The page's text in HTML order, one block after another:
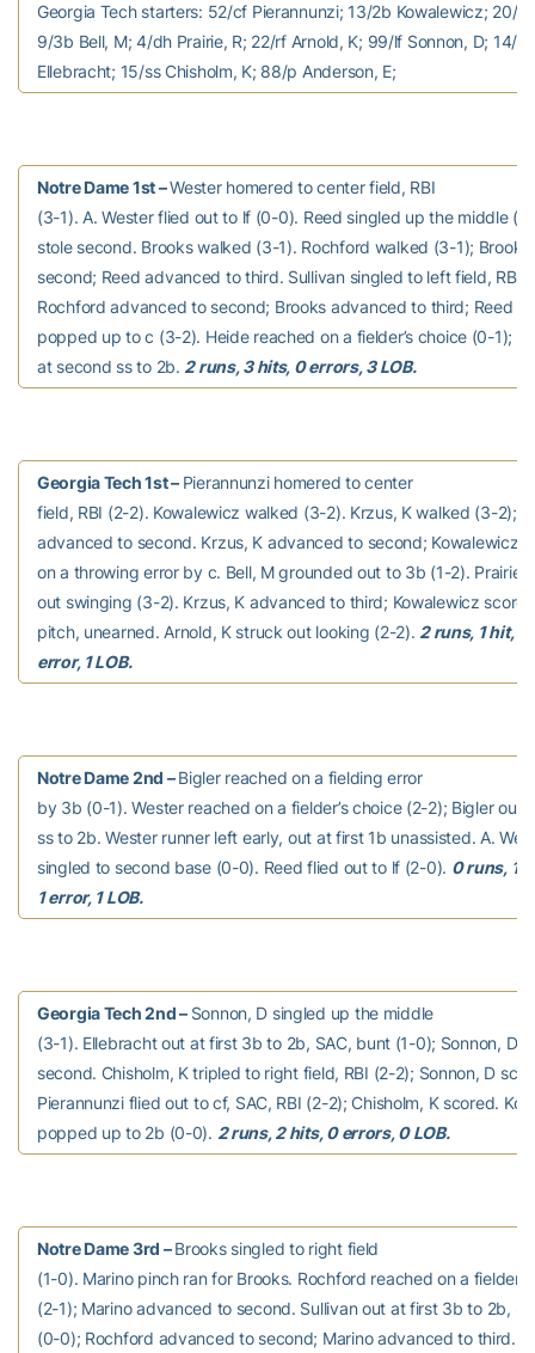
Georgia Tech starters: 52/cf Pierannunzi; 13/2b Kowalewicz; 20/
9/3b Bell, M; 4/dh Prairie, R; 22/rf Arnold, K; 99/lf Sonnon, D; 14/c
Ellebracht; 15/ss Chisholm, K; 88/p Anderson, E;
Notre Dame 1st –Wester homered to center field, RBI
(3-1). A. Wester flied out to lf (0-0). Reed singled up the middle
stole second. Brooks walked (3-1). Rochford walked (3-1);
second; Reed advanced to third. Sullivan singled to left field, RBI
Rochford advanced to second; Brooks advanced to third; Reed
popped up to c (3-2). Heide reached on a fielder’s choice (0-1);
at second ss to 2b. 2 runs, 3 hits, 0 errors, 3 LOB.
Georgia Tech 1st – Pierannunzi homered to center
field, RBI (2-2). Kowalewicz walked (3-2). Krzus, K walked (3-2);
advanced to second. Krzus, K advanced to second; Kowalewicz
on a throwing error by c. Bell, M grounded out to 3b (1-2). Prairie,
out swinging (3-2). Krzus, K advanced to third; Kowalewicz
pitch, unearned. Arnold, K struck out looking (2-2). 2 runs, 1 hit, 1
error, 1 LOB.
Notre Dame 2nd –Bigler reached on a fielding error
by 3b (0-1). Wester reached on a fielder’s choice (2-2); Bigler out
ss to 2b. Wester runner left early, out at first 1b unassisted. A.
singled to second base (0-0). Reed flied out to lf (2-0). 0 runs, 1
1 error, 1 LOB.
Georgia Tech 2nd – Sonnon, D singled up the middle
(3-1). Ellebracht out at first 3b to 2b, SAC, bunt (1-0); Sonnon, D
second. Chisholm, K tripled to right field, RBI (2-2); Sonnon, D
Pierannunzi flied out to cf, SAC, RBI (2-2); Chisholm, K scored.
popped up to 2b (0-0). 2 runs, 2 hits, 0 errors, 0 LOB.
Notre Dame 3rd –Brooks singled to right field
(1-0). Marino pinch ran for Brooks. Rochford reached on a
(2-1); Marino advanced to second. Sullivan out at first 3b to 2b,
(0-0); Rochford advanced to second; Marino advanced to third.